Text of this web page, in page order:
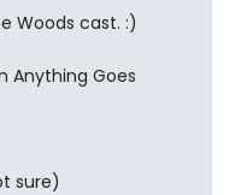
Woods cast. :)
Anything Goes
sure)